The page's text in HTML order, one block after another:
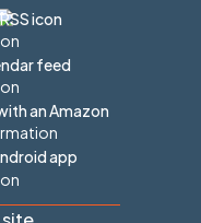
feed
an Amazon
app